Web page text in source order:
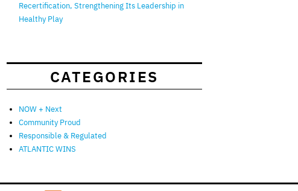
Recertification, Strengthening Its Leadership in
Healthy Play
CATEGORIES
NOW + Next
Community Proud
Responsible & Regulated
ATLANTIC WINS